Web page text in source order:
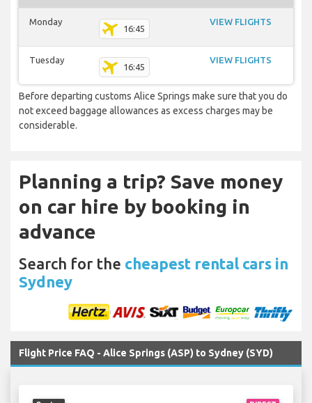
Monday
16:45
VIEW FLIGHTS
Tuesday
16:45
VIEW FLIGHTS
Before departing customs Alice Springs make sure that you do
not exceed baggage allowances as excess charges may be
considerable.
Planning a trip? Save money
on car hire by booking in
advance
Search for the cheapest rental cars in
Sydney
Flight Price FAQ - Alice Springs (ASP) to Sydney (SYD)